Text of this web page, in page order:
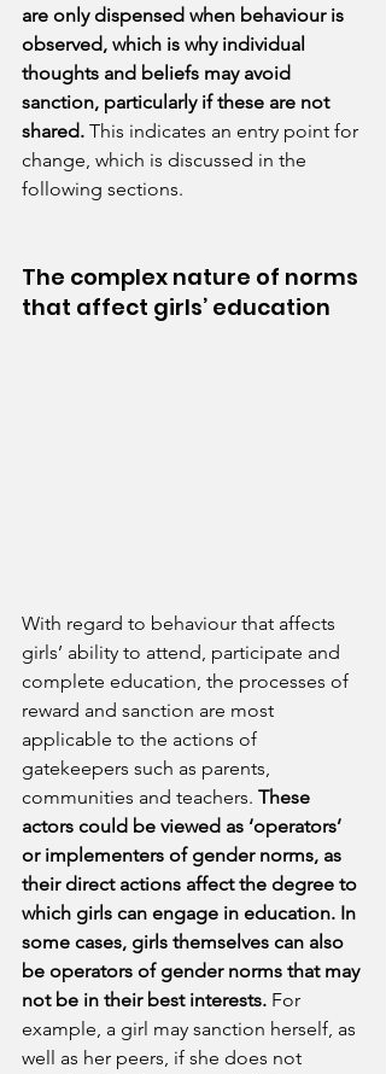
are only dispensed when behaviour is
observed, which is why individual
thoughts and beliefs may avoid
sanction, particularly if these are not
shared. This indicates an entry point for
change, which is discussed in the
following sections.
The complex nature of norms
that affect girls’ education
With regard to behaviour that affects
girls’ ability to attend, participate and
complete education, the processes of
reward and sanction are most
applicable to the actions of
gatekeepers such as parents,
communities and teachers. These
actors could be viewed as ‘operators’
or implementers of gender norms, as
their direct actions affect the degree to
which girls can engage in education. In
some cases, girls themselves can also
be operators of gender norms that may
not be in their best interests. For
example, a girl may sanction herself, as
well as her peers, if she does not